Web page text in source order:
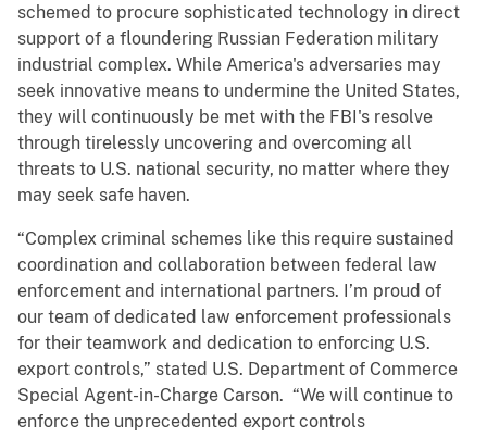
schemed to procure sophisticated technology in direct
support of a floundering Russian Federation military
industrial complex. While America's adversaries may
seek innovative means to undermine the United States,
they will continuously be met with the FBI's resolve
through tirelessly uncovering and overcoming all
threats to U.S. national security, no matter where they
may seek safe haven.
“Complex criminal schemes like this require sustained
coordination and collaboration between federal law
enforcement and international partners. I’m proud of
our team of dedicated law enforcement professionals
for their teamwork and dedication to enforcing U.S.
export controls,” stated U.S. Department of Commerce
Special Agent-in-Charge Carson. “We will continue to
enforce the unprecedented export controls